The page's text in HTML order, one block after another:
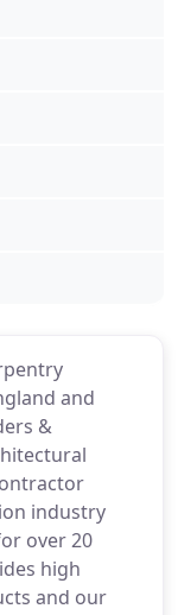
and
&
industry
over 20
high
and our